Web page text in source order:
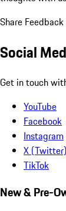
Share Feedback
Social
Get in touch
YouTube
Facebook
Instagram
X (Twitter)
TikTok
New & Pre-